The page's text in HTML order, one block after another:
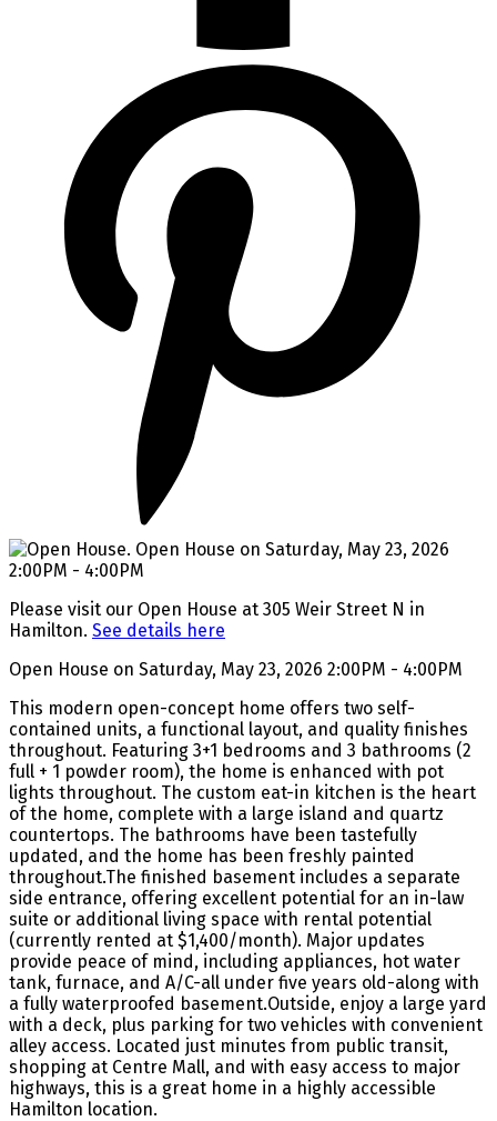
Please visit our Open House at 305 Weir Street N in
Hamilton. See details here
Open House on Saturday, May 23, 2026 2:00PM - 4:00PM
This modern open-concept home offers two self-
contained units, a functional layout, and quality finishes
throughout. Featuring 3+1 bedrooms and 3 bathrooms (2
full + 1 powder room), the home is enhanced with pot
lights throughout. The custom eat-in kitchen is the heart
of the home, complete with a large island and quartz
countertops. The bathrooms have been tastefully
updated, and the home has been freshly painted
throughout.The finished basement includes a separate
side entrance, offering excellent potential for an in-law
suite or additional living space with rental potential
(currently rented at $1,400/month). Major updates
provide peace of mind, including appliances, hot water
tank, furnace, and A/C-all under five years old-along with
a fully waterproofed basement.Outside, enjoy a large yard
with a deck, plus parking for two vehicles with convenient
alley access. Located just minutes from public transit,
shopping at Centre Mall, and with easy access to major
highways, this is a great home in a highly accessible
Hamilton location.